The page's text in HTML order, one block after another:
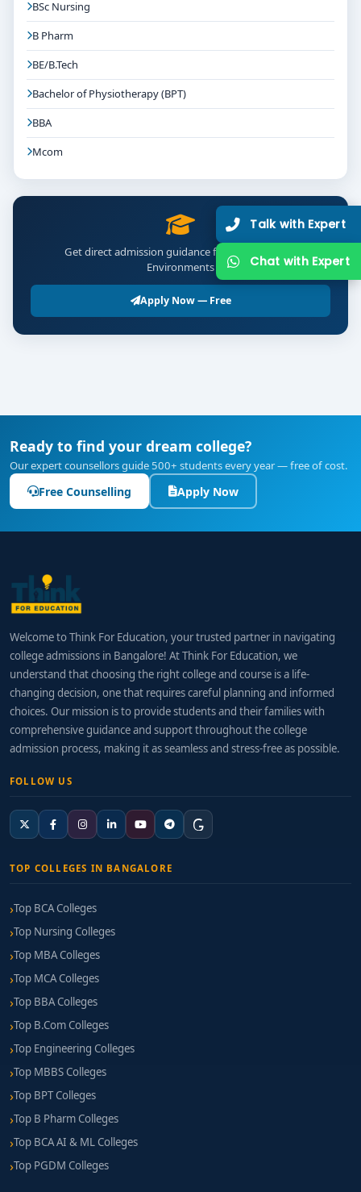
BSc Nursing
B Pharm
BE/B.Tech
Bachelor of Physiotherapy (BPT)
BBA
Mcom
Get direct admission guidance for B.Des Interior
Environments
Apply Now — Free
Ready to find your dream college?
Our expert counsellors guide 500+ students every year — free of cost.
Free Counselling Apply Now
Welcome to Think For Education, your trusted partner in navigating
college admissions in Bangalore! At Think For Education, we
understand that choosing the right college and course is a life-
changing decision, one that requires careful planning and informed
choices. Our mission is to provide students and their families with
comprehensive guidance and support throughout the college
admission process, making it as seamless and stress-free as possible.
FOLLOW US
TOP COLLEGES IN BANGALORE
Top BCA Colleges
Top Nursing Colleges
Top MBA Colleges
Top MCA Colleges
Top BBA Colleges
Top B.Com Colleges
Top Engineering Colleges
Top MBBS Colleges
Top BPT Colleges
Top B Pharm Colleges
Top BCA AI & ML Colleges
Top PGDM Colleges
Talk with Expert
Chat with Expert